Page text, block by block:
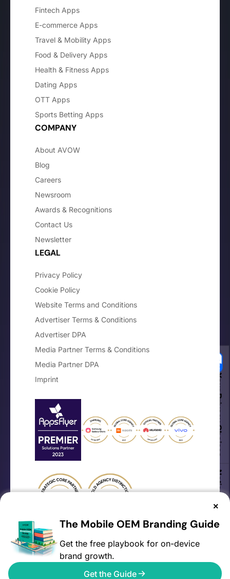
×
The Mobile OEM Branding Guide
Get the free playbook for on-device
brand growth.
Get the Guide
Fintech Apps
E-commerce Apps
Travel & Mobility Apps
Food & Delivery Apps
Health & Fitness Apps
Dating Apps
OTT Apps
Sports Betting Apps
COMPANY
About AVOW
Blog
Careers
Newsroom
Awards & Recognitions
Contact Us
Newsletter
LEGAL
Privacy Policy
Cookie Policy
Website Terms and Conditions
Advertiser Terms & Conditions
Advertiser DPA
Media Partner Terms & Conditions
Media Partner DPA
Imprint
Your Privacy Choices
Notice at collection